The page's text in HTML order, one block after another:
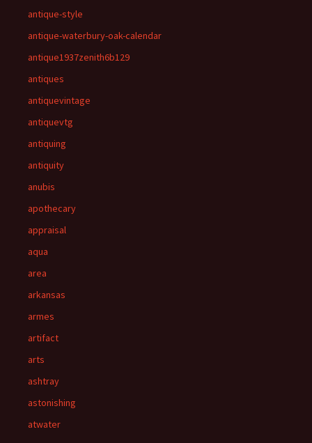
antique-style
antique-waterbury-oak-calendar
antique1937zenith6b129
antiques
antiquevintage
antiquevtg
antiquing
antiquity
anubis
apothecary
appraisal
aqua
area
arkansas
armes
artifact
arts
ashtray
astonishing
atwater